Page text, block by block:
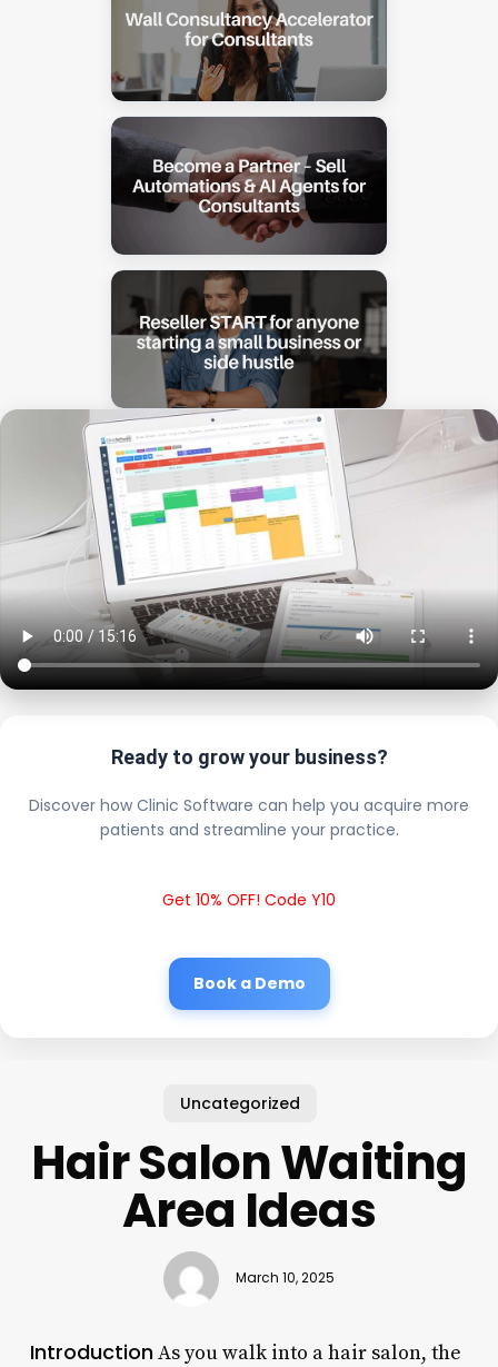
Ready to grow your business?
Discover how Clinic Software can help you acquire more
patients and streamline your practice.
Get 10% OFF! Code Y10
Book a Demo
Uncategorized
Hair Salon Waiting
Area Ideas
March 10, 2025
IntroductionAs you walk into a hair salon, the